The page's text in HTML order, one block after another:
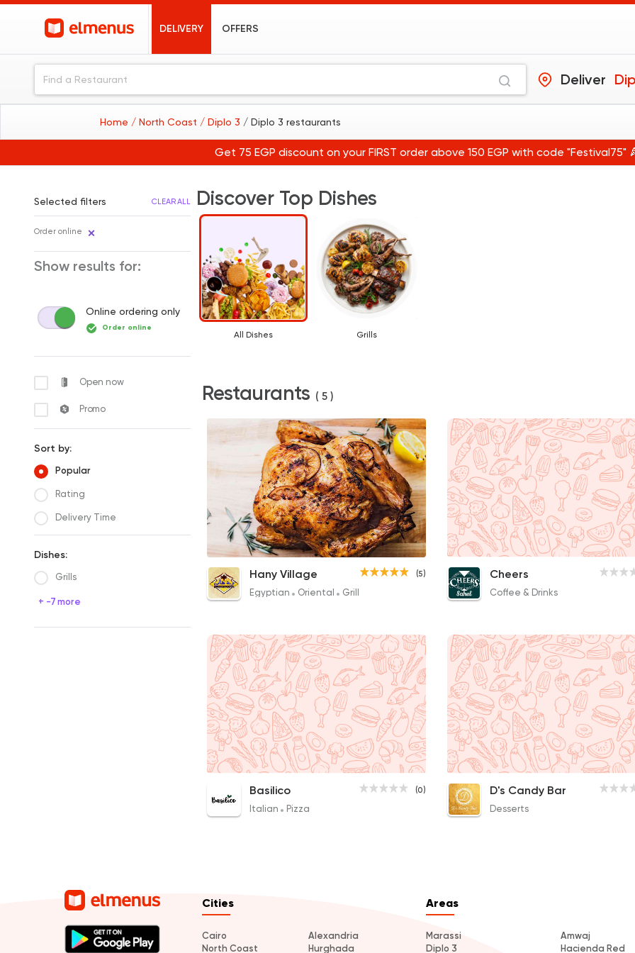
DELIVERY OFFERS
Deliver
Home / North Coast / Diplo 3 / Diplo 3 restaurants
Get 75 EGP discount on your FIRST order above 150 EGP with code "Festival75"
Selected filters CLEAR ALL
Order online
Show results for:
Online ordering only
Order online
Open now
Promo
Sort by:
Popular
Rating
Delivery Time
Dishes:
Grills
+ -7 more
Discover Top Dishes
All Dishes Grills
Restaurants ( 5 )
Grilled Chicken
120EGP
Lamb Chops
320EGP to 130EGP
(5)
Hany Village
Egyptian Oriental Grill
Cheers
Coffee & Drinks
(0)
Basilico
Italian Pizza
D's Candy Bar
Desserts
Cities
Cairo
Alexandria
North Coast
Hurghada
Areas
Marassi
Amwaj
Diplo 3
Hacienda Red